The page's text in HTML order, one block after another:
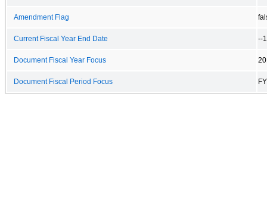
Amendment Flag
Current Fiscal Year End Date --
Document Fiscal Year Focus
Document Fiscal Period Focus FY